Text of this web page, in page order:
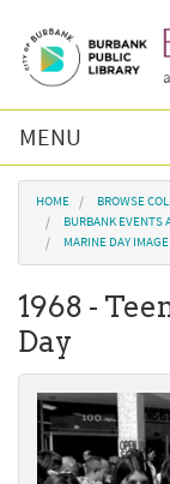
MENU
Browse
Burbank
Podcast
About Us
Contact Us
You are
HOME
BROWSE
BURBANK EVENTS
MARINE DAY
1968 -
Day